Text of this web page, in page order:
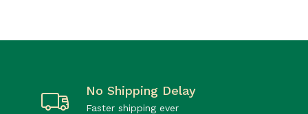
No Shipping Delay
Faster shipping ever